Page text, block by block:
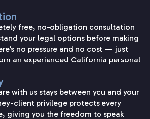
free, no-obligation consultation
your legal options before making
no pressure and no cost — just
an experienced California personal
with us stays between you and your
client privilege protects every
giving you the freedom to speak